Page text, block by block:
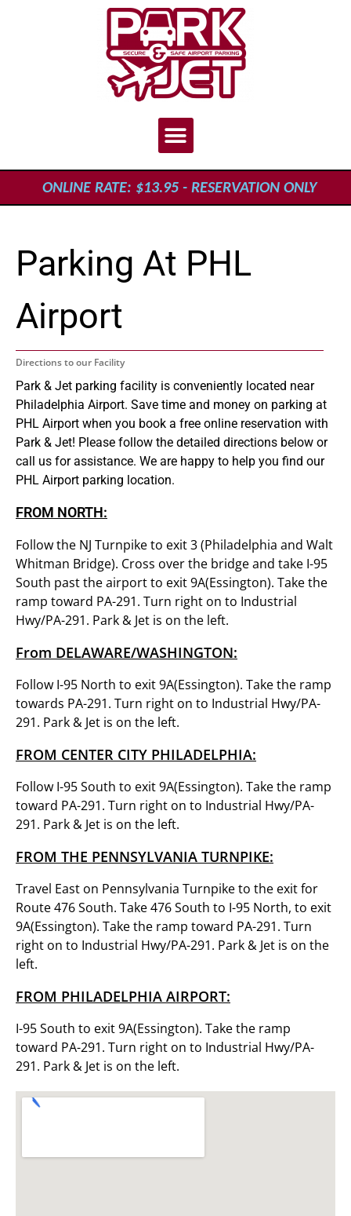
ONLINE RATE: $13.95 - RESERVATION ONLY
Parking At PHL
Airport
Directions to our Facility
Park & Jet parking facility is conveniently located near
Philadelphia Airport. Save time and money on parking at
PHL Airport when you book a free online reservation with
Park & Jet! Please follow the detailed directions below or
call us for assistance. We are happy to help you find our
PHL Airport parking location.
FROM NORTH:
Follow the NJ Turnpike to exit 3 (Philadelphia and Walt
Whitman Bridge). Cross over the bridge and take I-95
South past the airport to exit 9A(Essington). Take the
ramp toward PA-291. Turn right on to Industrial
Hwy/PA-291. Park & Jet is on the left.
From DELAWARE/WASHINGTON:
Follow I-95 North to exit 9A(Essington). Take the ramp
towards PA-291. Turn right on to Industrial Hwy/PA-
291. Park & Jet is on the left.
FROM CENTER CITY PHILADELPHIA:
Follow I-95 South to exit 9A(Essington). Take the ramp
toward PA-291. Turn right on to Industrial Hwy/PA-
291. Park & Jet is on the left.
FROM THE PENNSYLVANIA TURNPIKE:
Travel East on Pennsylvania Turnpike to the exit for
Route 476 South. Take 476 South to I-95 North, to exit
9A(Essington). Take the ramp toward PA-291. Turn
right on to Industrial Hwy/PA-291. Park & Jet is on the
left.
FROM PHILADELPHIA AIRPORT:
I-95 South to exit 9A(Essington). Take the ramp
toward PA-291. Turn right on to Industrial Hwy/PA-
291. Park & Jet is on the left.